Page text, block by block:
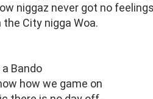
niggaz never got no
City nigga Woa.
Bando
how we game on